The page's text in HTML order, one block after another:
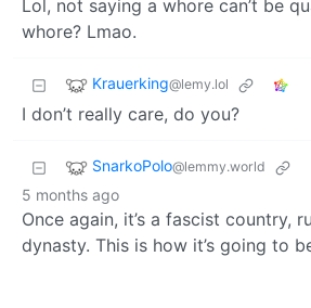
Lol, not saying a whore can’t be
whore? Lmao.
Krauerking@lemy.lol
I don’t really care, do you?
SnarkoPolo@lemmy.world
5 months ago
Once again, it’s a fascist country,
dynasty. This is how it’s going to